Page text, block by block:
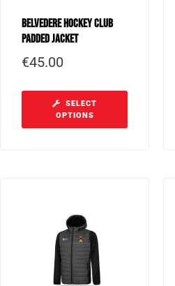
Belvedere Hockey Club
Padded Jacket
€45.00
SELECT
OPTIONS